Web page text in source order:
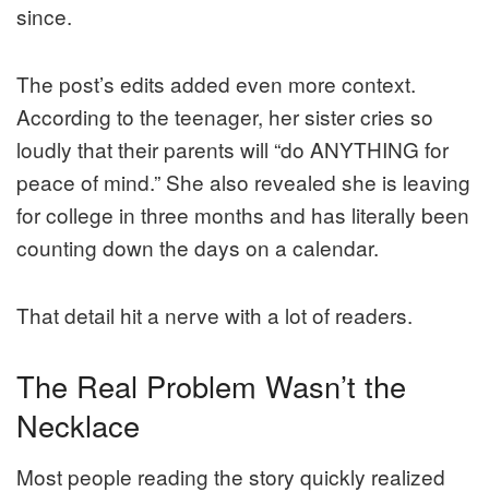
since.
The post’s edits added even more context.
According to the teenager, her sister cries so
loudly that their parents will “do ANYTHING for
peace of mind.” She also revealed she is leaving
for college in three months and has literally been
counting down the days on a calendar.
That detail hit a nerve with a lot of readers.
The Real Problem Wasn’t the
Necklace
Most people reading the story quickly realized